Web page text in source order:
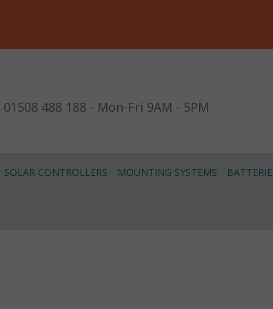
01508 488 188 - Mon-Fri 9AM - 5PM
SOLAR CONTROLLERS MOUNTING SYSTEMS